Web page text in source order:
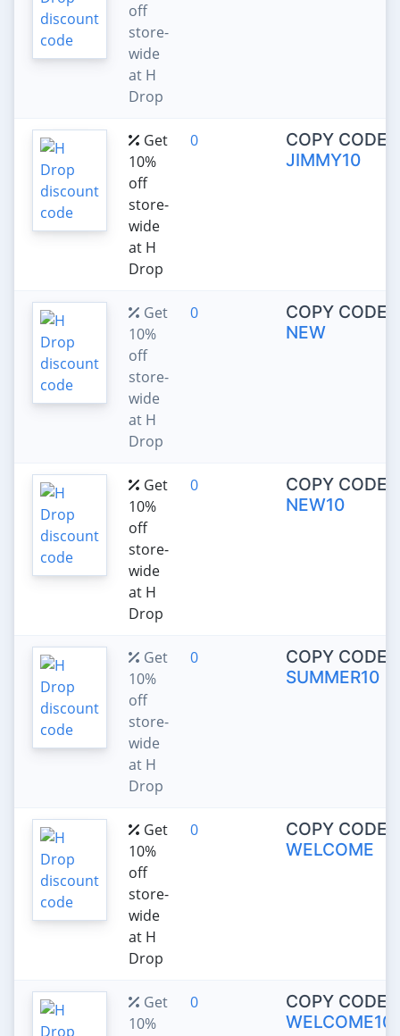
off
store-
wide
at H
Drop
Get
10%
off
store-
wide
at H
Drop
0
COPY CODE:
JIMMY10
Get
10%
off
store-
wide
at H
Drop
0
COPY CODE:
NEW
Get
10%
off
store-
wide
at H
Drop
0
COPY CODE:
NEW10
Get
10%
off
store-
wide
at H
Drop
0
COPY CODE:
SUMMER10
Get
10%
off
store-
wide
at H
Drop
0
COPY CODE:
WELCOME
Get
10%
0
COPY CODE:
WELCOME10